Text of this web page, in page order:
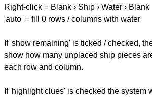
Right-click = Blank › Ship › Water › Blank
'auto' = fill 0 rows / columns with water
If 'show remaining' is ticked / checked,
show how many unplaced ship pieces
each row and column.
If 'highlight clues' is checked the system